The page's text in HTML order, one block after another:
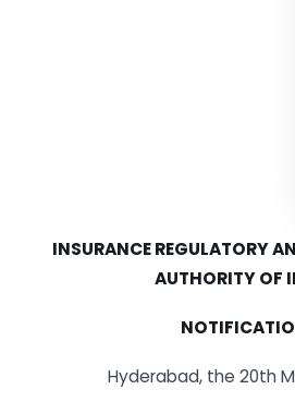
INSURANCE REGULATORY
AUTHORITY OF
Hyderabad, the 20th